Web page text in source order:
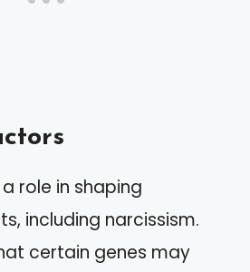
role in shaping
including narcissism.
certain genes may